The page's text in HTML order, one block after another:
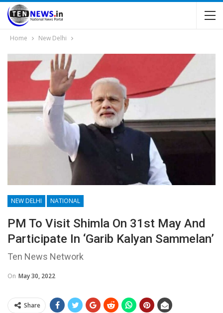
Home New Delhi
NEW DELHI NATIONAL
PM To Visit Shimla On 31st May And
Participate In ‘Garib Kalyan Sammelan’
Ten News Network
On May 30, 2022
Share